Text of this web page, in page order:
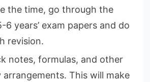
the time, go through the
6 years’ exam papers and do
revision.
notes, formulas, and other
arrangements. This will make